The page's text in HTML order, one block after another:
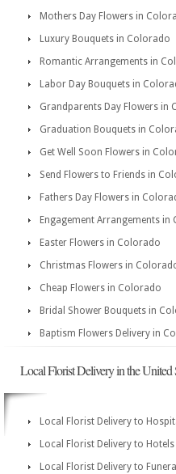
Mothers Day Flowers in
Luxury Bouquets in Colorado
Romantic Arrangements in
Labor Day Bouquets in
Grandparents Day Flowers in
Graduation Bouquets in
Get Well Soon Flowers in
Send Flowers to Friends in
Fathers Day Flowers in
Engagement Arrangements in
Easter Flowers in Colorado
Christmas Flowers in
Cheap Flowers in Colorado
Bridal Shower Bouquets in
Baptism Flowers Delivery in
Local Florist Delivery in the United
Local Florist Delivery to
Local Florist Delivery to
Local Florist Delivery to